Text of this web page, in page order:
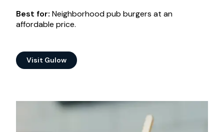
Best for: Neighborhood pub burgers at an
affordable price.
Visit Gulow